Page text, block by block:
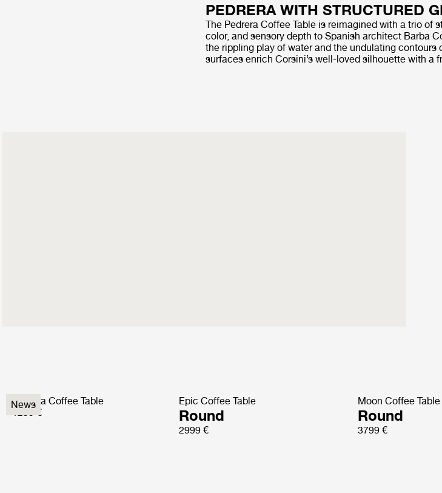
PEDRERA WITH STRUCTURED
The Pedrera Coffee Table is reimagined with a trio of
color, and sensory depth to Spanish architect Barba
the rippling play of water and the undulating contours
surfaces enrich Corsini’s well-loved silhouette with a
News
Pedrera Coffee Table
1299 €
Epic Coffee Table
Round
2999 €
Moon Coffee Table
Round
3799 €